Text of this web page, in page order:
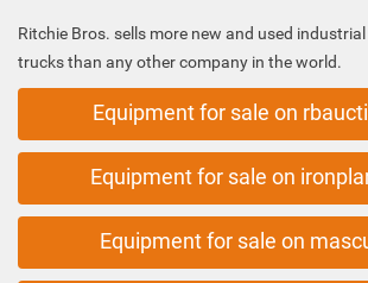
Ritchie Bros. sells more new and used
trucks than any other company in the world.
Equipment for sale on
Equipment for sale on
Equipment for sale on